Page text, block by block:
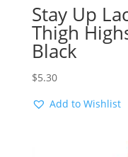
Stay Up
Thigh
Black
$5.30
Add to Wishlist